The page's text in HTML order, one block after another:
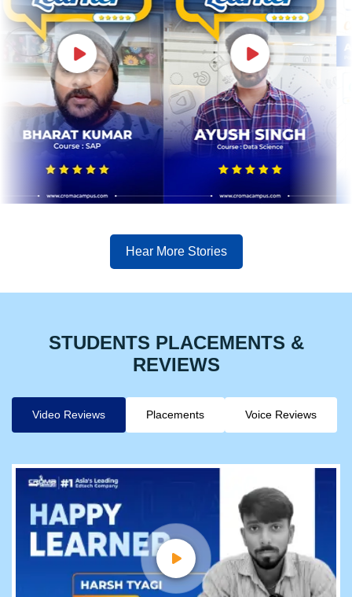
Hear More Stories
STUDENTS PLACEMENTS &
REVIEWS
Video Reviews Placements Voice Reviews